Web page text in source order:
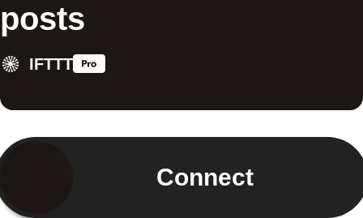
posts
IFTTT
Connect